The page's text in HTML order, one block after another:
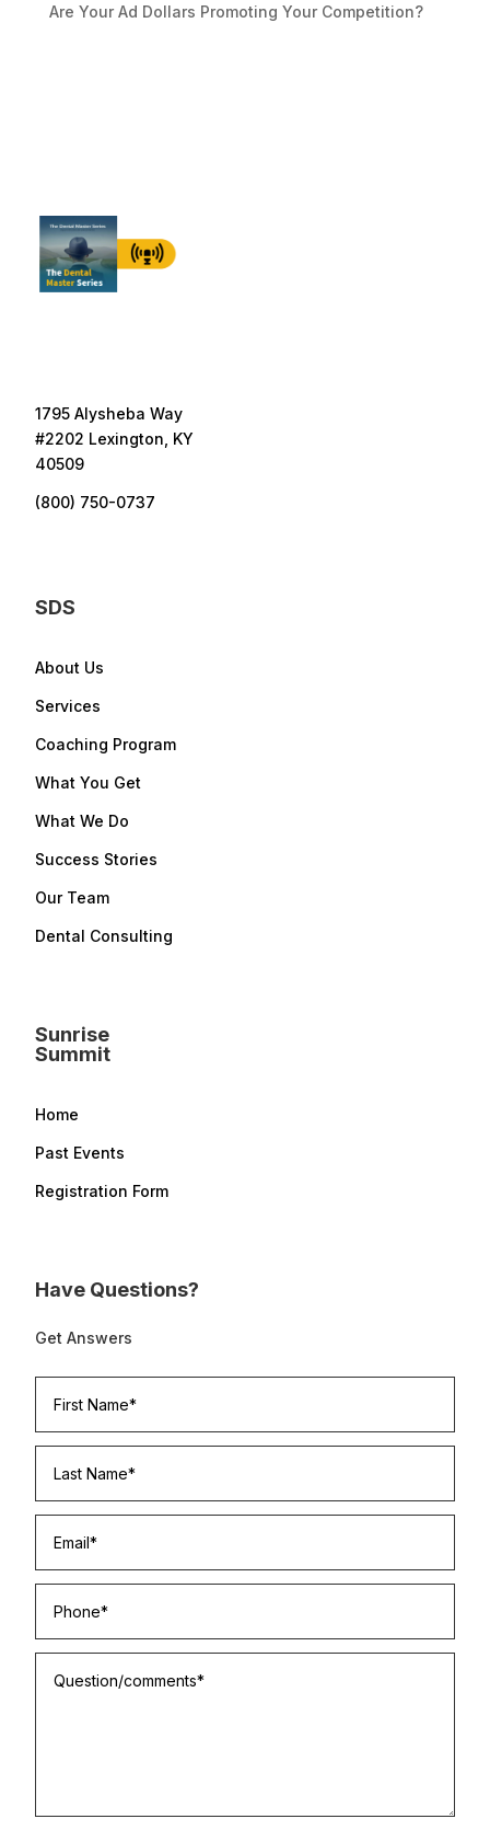
Are Your Ad Dollars Promoting Your Competition?
1795 Alysheba Way
#2202 Lexington, KY
40509
(800) 750-0737
SDS
About Us
Services
Coaching Program
What You Get
What We Do
Success Stories
Our Team
Dental Consulting
Sunrise
Summit
Home
Past Events
Registration Form
Have Questions?
Get Answers